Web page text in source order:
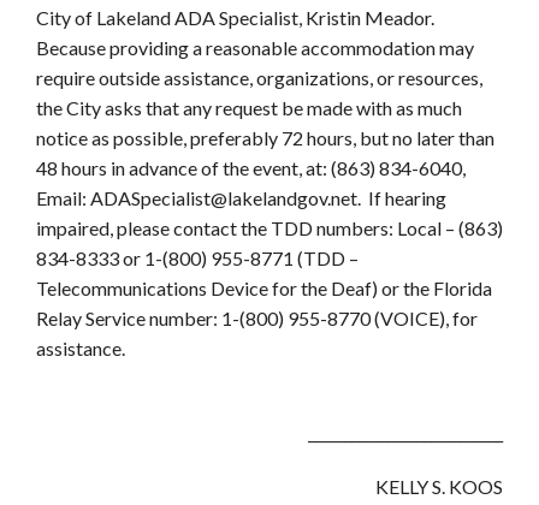
City of Lakeland ADA Specialist, Kristin Meador.
Because providing a reasonable accommodation may
require outside assistance, organizations, or resources,
the City asks that any request be made with as much
notice as possible, preferably 72 hours, but no later than
48 hours in advance of the event, at: (863) 834-6040,
Email: ADASpecialist@lakelandgov.net. If hearing
impaired, please contact the TDD numbers: Local – (863)
834-8333 or 1-(800) 955-8771 (TDD –
Telecommunications Device for the Deaf) or the Florida
Relay Service number: 1-(800) 955-8770 (VOICE), for
assistance.
KELLY S. KOOS